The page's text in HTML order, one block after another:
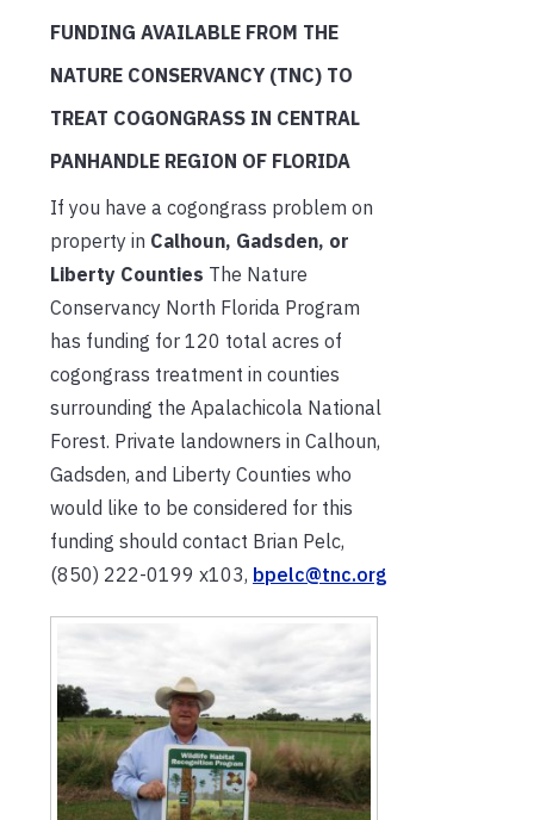
FUNDING AVAILABLE FROM THE
NATURE CONSERVANCY (TNC) TO
TREAT COGONGRASS IN CENTRAL
PANHANDLE REGION OF FLORIDA
If you have a cogongrass problem on
property in Calhoun, Gadsden, or
Liberty Counties The Nature
Conservancy North Florida Program
has funding for 120 total acres of
cogongrass treatment in counties
surrounding the Apalachicola National
Forest. Private landowners in Calhoun,
Gadsden, and Liberty Counties who
would like to be considered for this
funding should contact Brian Pelc,
(850) 222-0199 x103, bpelc@tnc.org